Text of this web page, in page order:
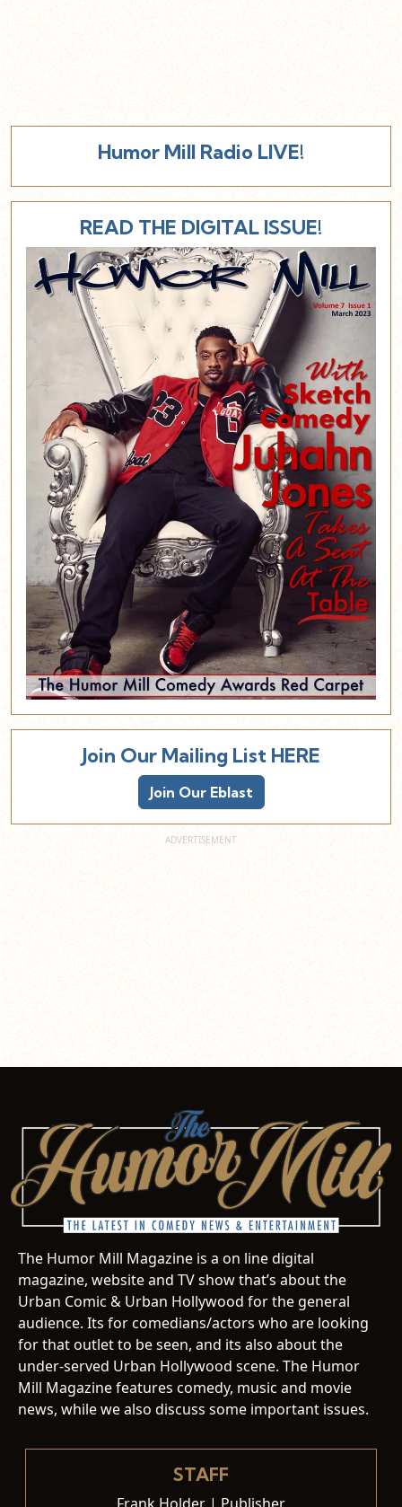
Humor Mill Radio LIVE!
READ THE DIGITAL ISSUE!
Join Our Mailing List HERE
Join Our Eblast
The Humor Mill Magazine is a on line digital
magazine, website and TV show that’s about the
Urban Comic & Urban Hollywood for the general
audience. Its for comedians/actors who are looking
for that outlet to be seen, and its also about the
under-served Urban Hollywood scene. The Humor
Mill Magazine features comedy, music and movie
news, while we also discuss some important issues.
STAFF
Frank Holder | Publisher